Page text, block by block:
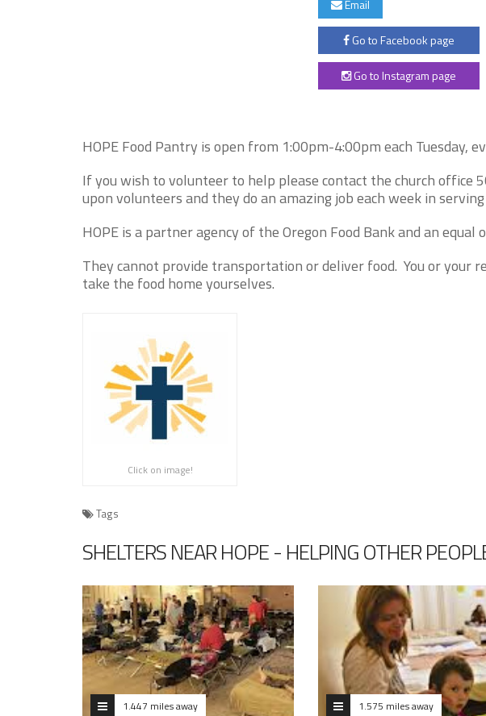
Email
Go to Facebook page
Go to Instagram page
HOPE Food Pantry is open from 1:00pm-4:00pm each Tuesday,
If you wish to volunteer to help please contact the church office
upon volunteers and they do an amazing job each week in
HOPE is a partner agency of the Oregon Food Bank and an
They cannot provide transportation or deliver food. You or your
take the food home yourselves.
Click on image!
Tags
SHELTERS NEAR HOPE - HELPING OTHER
1.447 miles away 1.575 miles away